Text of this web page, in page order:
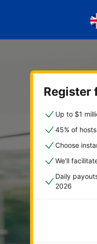
Register
Up to $1
45% of
Choose
We'll
Daily
2026